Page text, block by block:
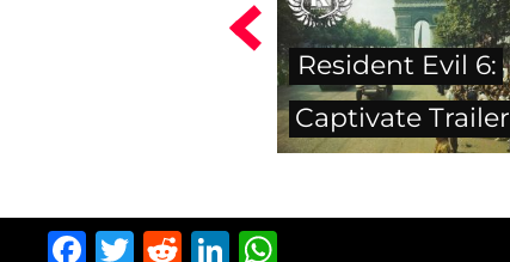
Resident Evil 6:
Captivate Trailer
Facebook
Twitter
RedditLinkedIn